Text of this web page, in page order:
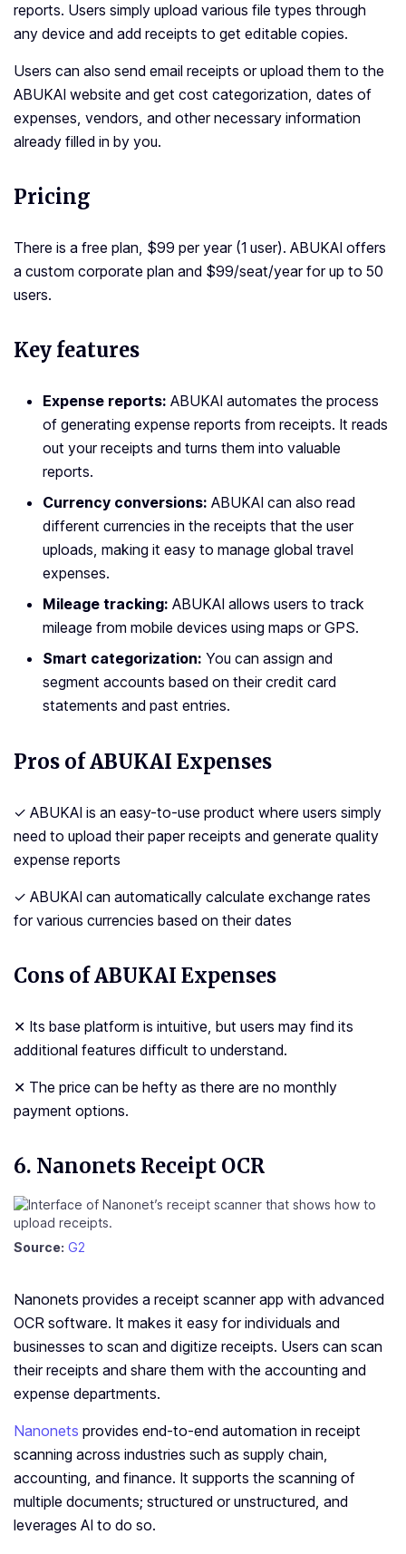
reports. Users simply upload various file types through
any device and add receipts to get editable copies.
Users can also send email receipts or upload them to the
ABUKAI website and get cost categorization, dates of
expenses, vendors, and other necessary information
already filled in by you.
Pricing
There is a free plan, $99 per year (1 user). ABUKAI offers
a custom corporate plan and $99/seat/year for up to 50
users.
Key features
Expense reports: ABUKAI automates the process
of generating expense reports from receipts. It reads
out your receipts and turns them into valuable
reports.
Currency conversions: ABUKAI can also read
different currencies in the receipts that the user
uploads, making it easy to manage global travel
expenses.
Mileage tracking: ABUKAI allows users to track
mileage from mobile devices using maps or GPS.
Smart categorization: You can assign and
segment accounts based on their credit card
statements and past entries.
Pros of ABUKAI Expenses
✓ ABUKAI is an easy-to-use product where users simply
need to upload their paper receipts and generate quality
expense reports
✓ ABUKAI can automatically calculate exchange rates
for various currencies based on their dates
Cons of ABUKAI Expenses
✕ Its base platform is intuitive, but users may find its
additional features difficult to understand.
✕ The price can be hefty as there are no monthly
payment options.
6. Nanonets Receipt OCR
Source: G2
Nanonets provides a receipt scanner app with advanced
OCR software. It makes it easy for individuals and
businesses to scan and digitize receipts. Users can scan
their receipts and share them with the accounting and
expense departments.
Nanonets provides end-to-end automation in receipt
scanning across industries such as supply chain,
accounting, and finance. It supports the scanning of
multiple documents; structured or unstructured, and
leverages AI to do so.